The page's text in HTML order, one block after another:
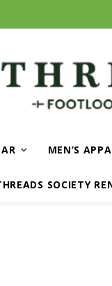
MEN’S
SOCIETY